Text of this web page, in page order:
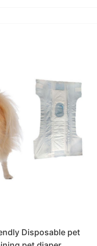
Disposable pet